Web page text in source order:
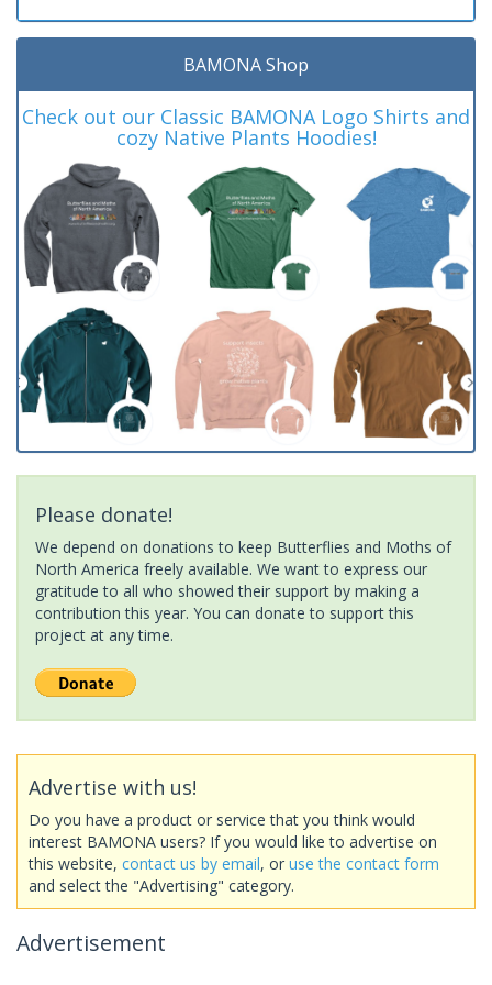
BAMONA Shop
Check out our Classic BAMONA Logo Shirts and
cozy Native Plants Hoodies!
Please donate!
We depend on donations to keep Butterflies and Moths of
North America freely available. We want to express our
gratitude to all who showed their support by making a
contribution this year. You can donate to support this
project at any time.
Advertise with us!
Do you have a product or service that you think would
interest BAMONA users? If you would like to advertise on
this website, contact us by email, or use the contact form
and select the "Advertising" category.
Advertisement